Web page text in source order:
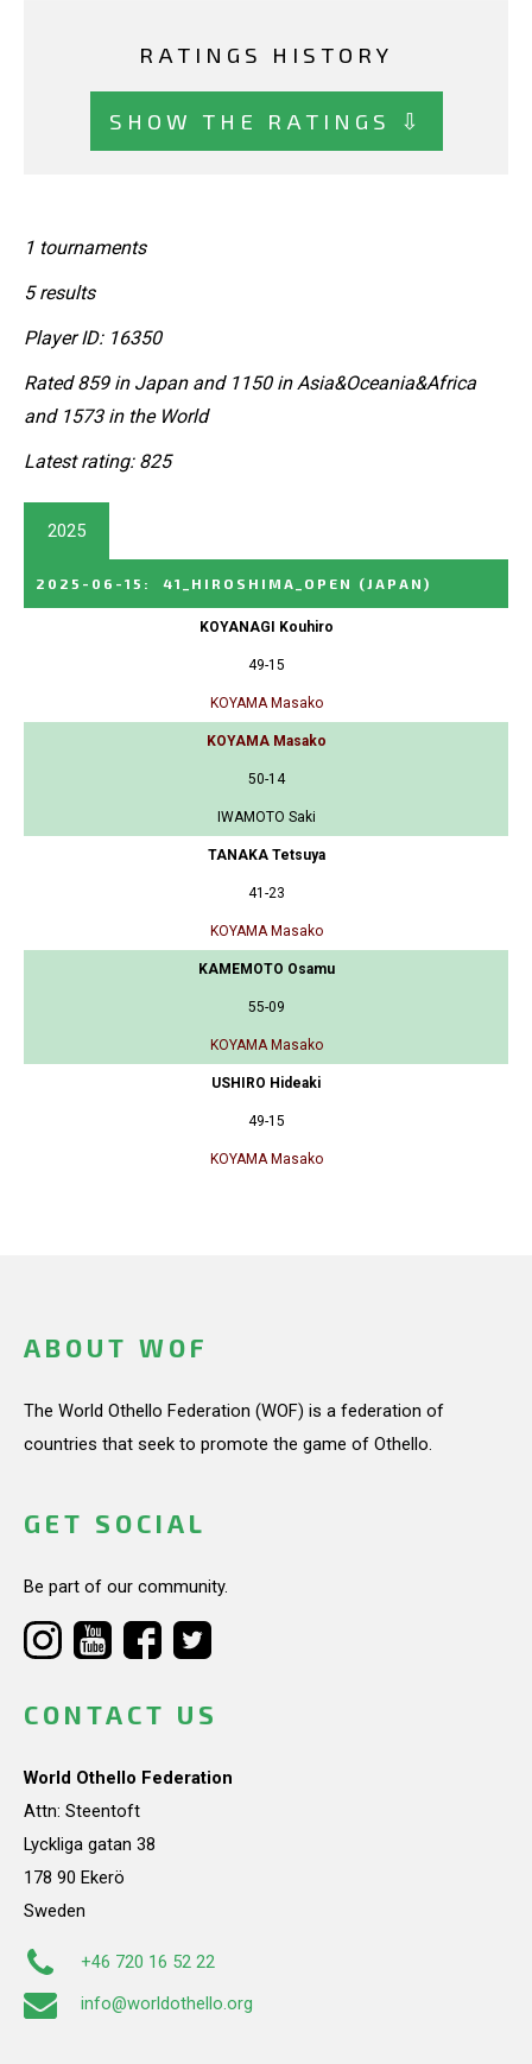
RATINGS HISTORY
SHOW THE RATINGS ⇩
1 tournaments
5 results
Player ID: 16350
Rated 859 in Japan and 1150 in Asia&Oceania&Africa
and 1573 in the World
Latest rating: 825
2025
2025-06-15 : 41_HIROSHIMA_OPEN (JAPAN)
KOYANAGI Kouhiro
49-15
KOYAMA Masako
KOYAMA Masako
50-14
IWAMOTO Saki
TANAKA Tetsuya
41-23
KOYAMA Masako
KAMEMOTO Osamu
55-09
KOYAMA Masako
USHIRO Hideaki
49-15
KOYAMA Masako
ABOUT WOF
The World Othello Federation (WOF) is a federation of
countries that seek to promote the game of Othello.
GET SOCIAL
Be part of our community.
CONTACT US
World Othello Federation
Attn: Steentoft
Lyckliga gatan 38
178 90 Ekerö
Sweden
+46 720 16 52 22
info@worldothello.org